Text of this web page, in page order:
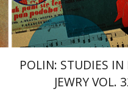
$47
POLIN: STUDIES IN
JEWRY VOL.